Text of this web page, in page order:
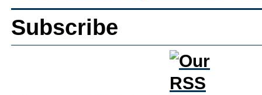
Subscribe